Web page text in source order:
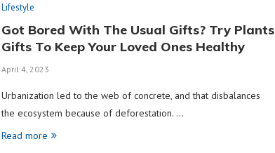
Lifestyle
Got Bored With The Usual Gifts? Try Plants
Gifts To Keep Your Loved Ones Healthy
April 4, 2023
Urbanization led to the web of concrete, and that disbalances
the ecosystem because of deforestation. …
Read more